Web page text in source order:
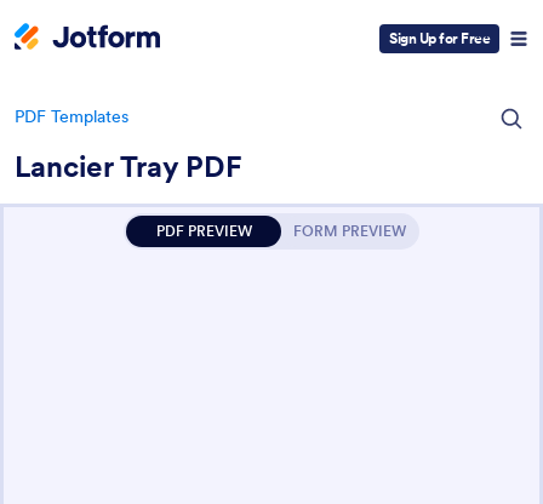
Sign Up for Free
PDF Templates
Lancier Tray PDF
PDF PREVIEW FORM PREVIEW